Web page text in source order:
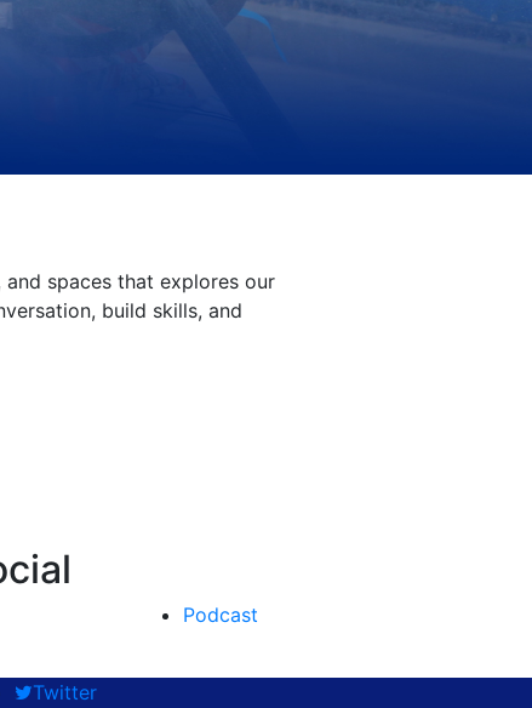
spaces that explores our
build skills, and
Podcast
Twitter